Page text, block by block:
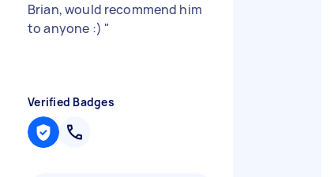
Brian, would recommend him
to anyone :) "
Verified Badges